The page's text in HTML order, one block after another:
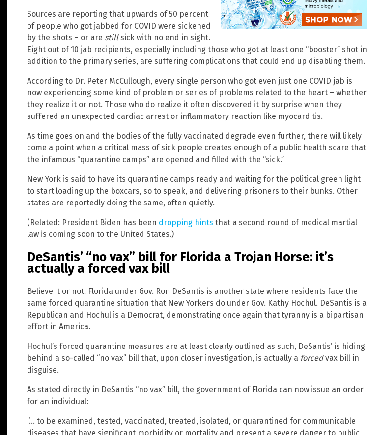
Sources are reporting that upwards of 50 percent
of people who got jabbed for COVID were sickened
by the shots – or are stillsick with no end in sight.
Eight out of 10 jab recipients, especially including those who got at least one “booster” shot in
addition to the primary series, are suffering complications that could end up disabling them.
According to Dr. Peter McCullough, every single person who got even just one COVID jab is
now experiencing some kind of problem or series of problems related to the heart – whether
they realize it or not. Those who do realize it often discovered it by surprise when they
suffered an unexpected cardiac arrest or inflammatory reaction like myocarditis.
As time goes on and the bodies of the fully vaccinated degrade even further, there will likely
come a point when a critical mass of sick people creates enough of a public health scare that
the infamous “quarantine camps” are opened and filled with the “sick.”
New York is said to have its quarantine camps ready and waiting for the political green light
to start loading up the boxcars, so to speak, and delivering prisoners to their bunks. Other
states are reportedly doing the same, often quietly.
(Related: President Biden has been dropping hints that a second round of medical martial
law is coming soon to the United States.)
DeSantis’ “no vax” bill for Florida a Trojan Horse: it’s
actually a forced vax bill
Believe it or not, Florida under Gov. Ron DeSantis is another state where residents face the
same forced quarantine situation that New Yorkers do under Gov. Kathy Hochul. DeSantis is a
Republican and Hochul is a Democrat, demonstrating once again that tyranny is a bipartisan
effort in America.
Hochul’s forced quarantine measures are at least clearly outlined as such, DeSantis’ is hiding
behind a so-called “no vax” bill that, upon closer investigation, is actually a forcedvax bill in
disguise.
As stated directly in DeSantis “no vax” bill, the government of Florida can now issue an order
for an individual:
“… to be examined, tested, vaccinated, treated, isolated, or quarantined for communicable
diseases that have significant morbidity or mortality and present a severe danger to public